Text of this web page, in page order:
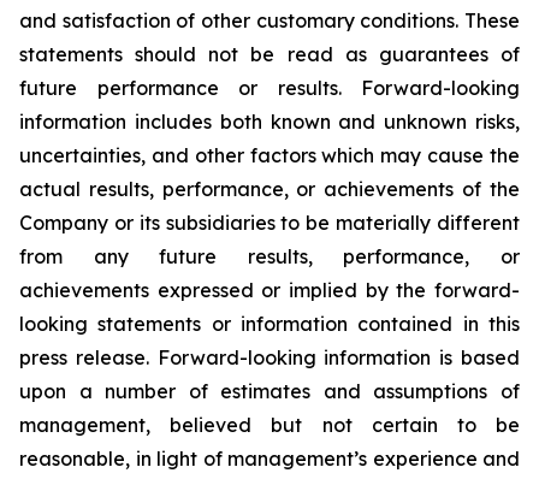
and satisfaction of other customary conditions. These
statements should not be read as guarantees of
future performance or results. Forward-looking
information includes both known and unknown risks,
uncertainties, and other factors which may cause the
actual results, performance, or achievements of the
Company or its subsidiaries to be materially different
from any future results, performance, or
achievements expressed or implied by the forward-
looking statements or information contained in this
press release. Forward-looking information is based
upon a number of estimates and assumptions of
management, believed but not certain to be
reasonable, in light of management’s experience and